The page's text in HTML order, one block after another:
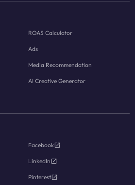
ROAS Calculator
Ads
Media Recommendation
AI Creative Generator
Facebook
LinkedIn
Pinterest